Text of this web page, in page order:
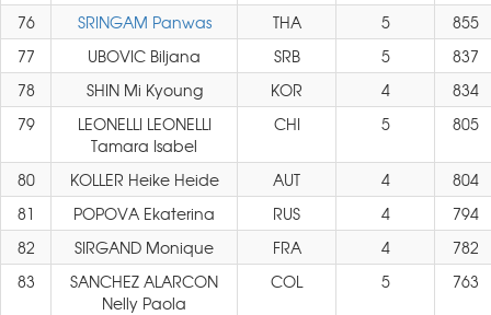
76
SRINGAM Panwas THA 5
855
77
UBOVIC Biljana SRB 5
837
78
SHIN Mi Kyoung KOR 4
834
79
LEONELLI LEONELLI
Tamara Isabel
CHI 5 805
80 KOLLER Heike Heide AUT 4
804
81
POPOVA Ekaterina RUS 4
794
82
SIRGAND Monique FRA 4
782
83
SANCHEZ ALARCON
Nelly Paola
COL 5 763